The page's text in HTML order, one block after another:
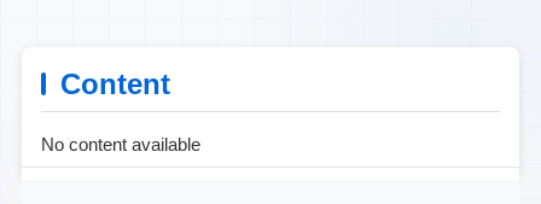
Content
No content available